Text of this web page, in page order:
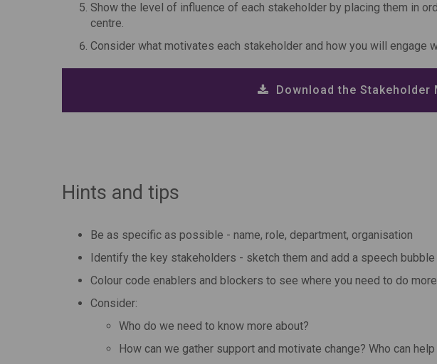
Show the level of influence of each stakeholder by placing them in
centre.
Consider what motivates each stakeholder and how you will engage
Download the Stakeholder
Hints and tips
Be as specific as possible - name, role, department, organisation
Identify the key stakeholders - sketch them and add a speech
Colour code enablers and blockers to see where you need to do
Consider:
Who do we need to know more about?
How can we gather support and motivate change? Who can help